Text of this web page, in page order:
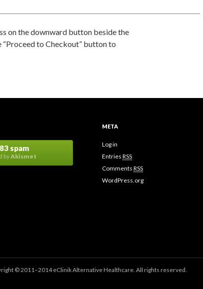
on the downward button beside the
“Proceed to Checkout” button to
spam
byAkismet
META
Log in
Entries RSS
Comments RSS
WordPress.org
© 2011–2014 eClinik Alternative Healthcare. All rights reserved.